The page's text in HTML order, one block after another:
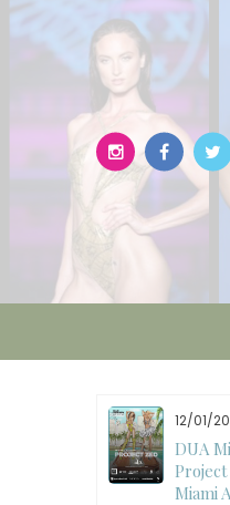
Skip
content
12/01/
DUA
Miami